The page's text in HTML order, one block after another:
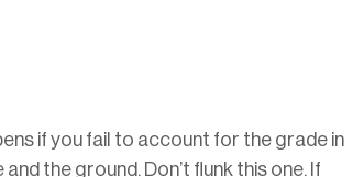
if you fail to account for the grade in
the ground. Don’t flunk this one. If